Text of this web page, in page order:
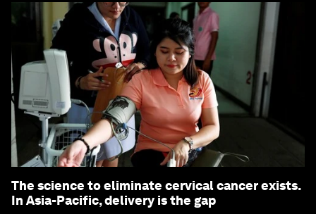
The science to eliminate cervical cancer exists.
In Asia-Pacific, delivery is the gap